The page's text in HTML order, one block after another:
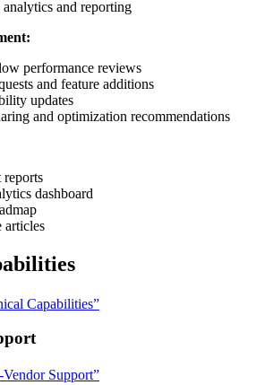
and reporting
performance reviews
and feature additions
updates
and optimization recommendations
dashboard
articles
Capabilities”
Support”